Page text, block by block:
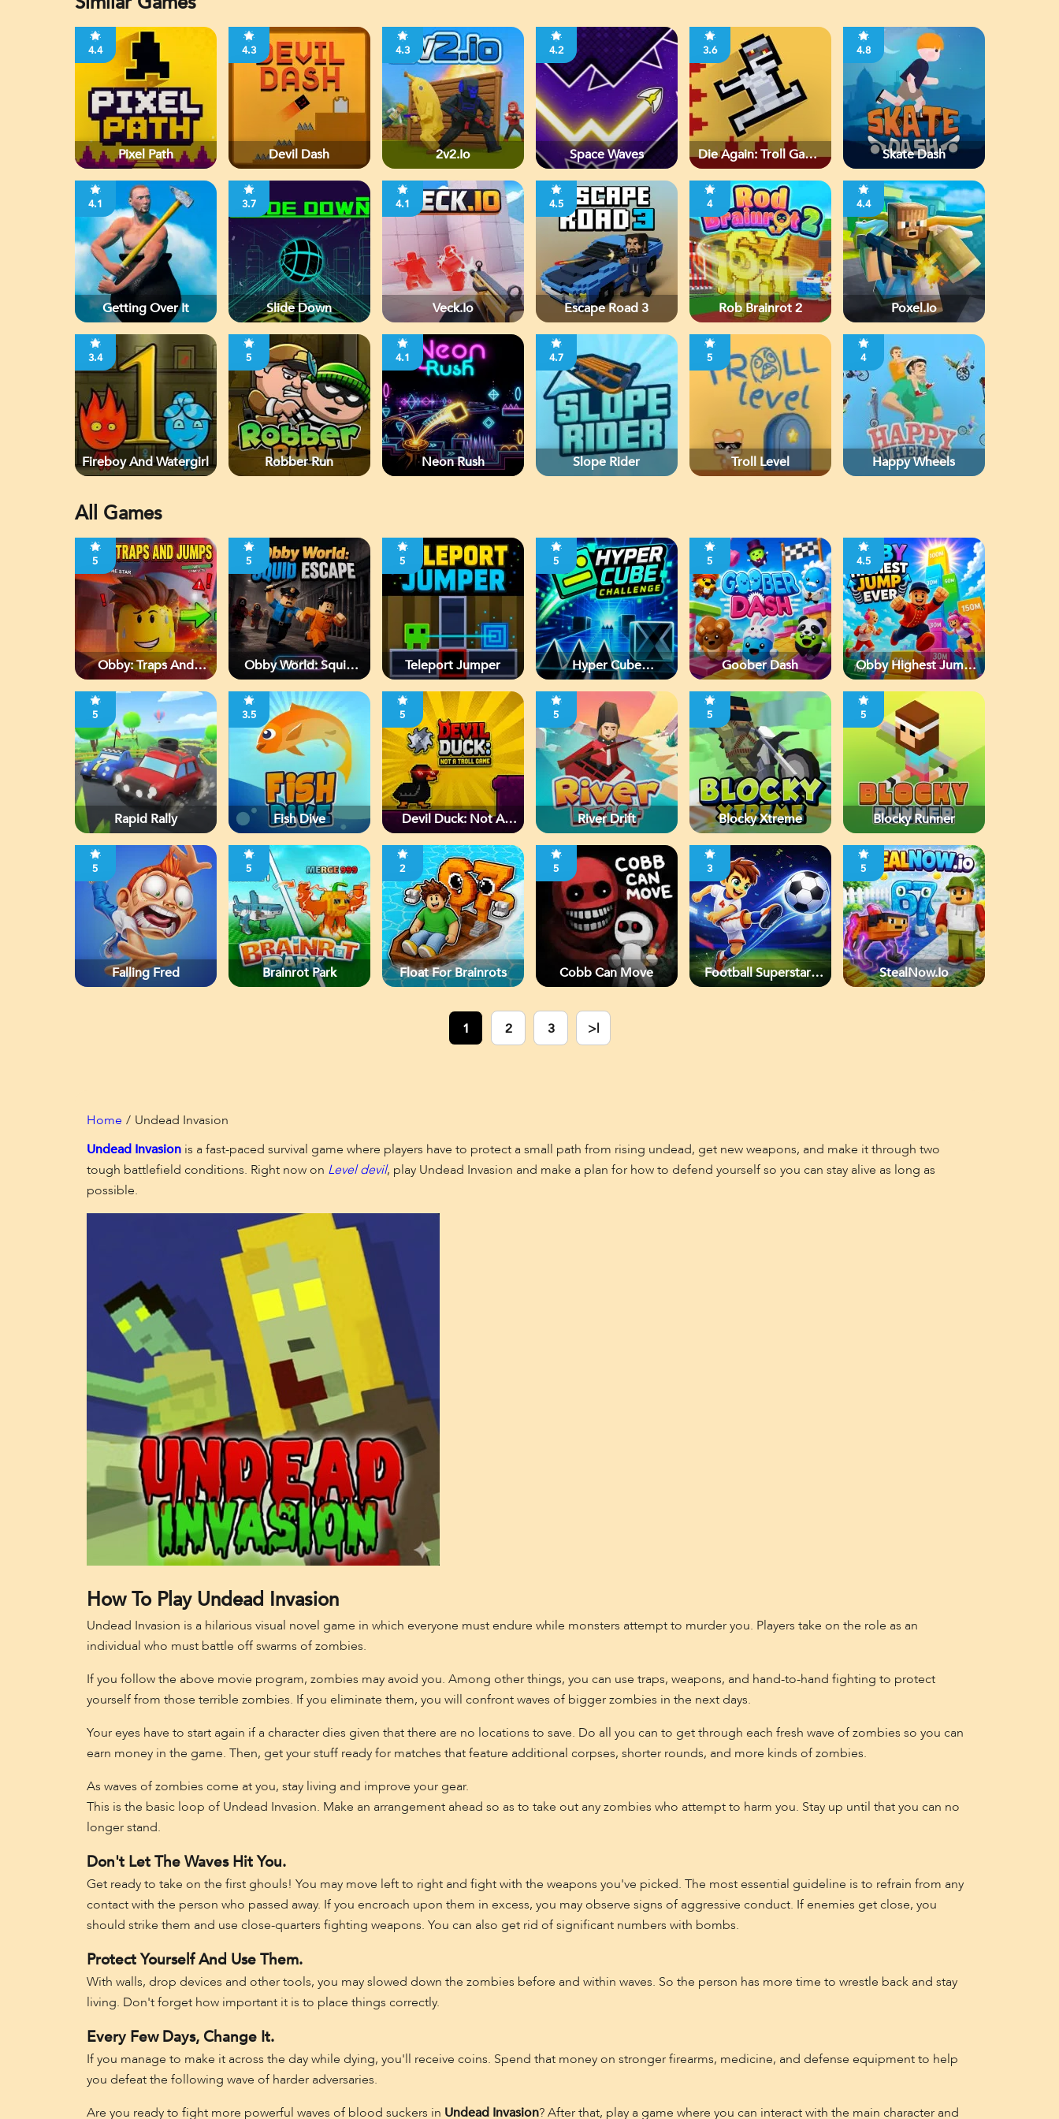
4.4
Pixel Path
4.3
Devil Dash
4.3
2v2.io
4.2
Space Waves
3.6
Die Again: Troll Game
4.8
Skate Dash
4.1
Getting Over It
3.7
Slide Down
4.1
Veck.io
4.5
Escape Road 3
4
Rob Brainrot 2
4.4
Poxel.io
3.4
Fireboy And Watergirl
5
Robber Run
4.1
Neon Rush
4.7
Slope Rider
5
Troll Level
4
Happy Wheels
All Games
5
Obby: Traps And
5
Obby World: Squid
5
Teleport Jumper
5
Hyper Cube
5
Goober Dash
4.5
Obby Highest Jump
5
Rapid Rally
3.5
Fish Dive
5
Devil Duck: Not A
5
River Drift
5
Blocky Xtreme
5
Blocky Runner
5
Falling Fred
5
Brainrot Park
2
Float For Brainrots
5
Cobb Can Move
3
Football Superstars
5
StealNow.io
1 2 3 >|
Home
Undead Invasion
Undead Invasionis a fast-paced survival game where players have to protect a small path from rising undead, get new weapons, and make it through two
tough battlefield conditions. Right now on Level devil, play Undead Invasion and make a plan for how to defend yourself so you can stay alive as long as
possible.
How To Play Undead Invasion
Undead Invasion is a hilarious visual novel game in which everyone must endure while monsters attempt to murder you. Players take on the role as an
individual who must battle off swarms of zombies.
If you follow the above movie program, zombies may avoid you. Among other things, you can use traps, weapons, and hand-to-hand fighting to protect
yourself from those terrible zombies. If you eliminate them, you will confront waves of bigger zombies in the next days.
Your eyes have to start again if a character dies given that there are no locations to save. Do all you can to get through each fresh wave of zombies so you can
earn money in the game. Then, get your stuff ready for matches that feature additional corpses, shorter rounds, and more kinds of zombies.
As waves of zombies come at you, stay living and improve your gear.
This is the basic loop of Undead Invasion. Make an arrangement ahead so as to take out any zombies who attempt to harm you. Stay up until that you can no
longer stand.
Don't Let The Waves Hit You.
Get ready to take on the first ghouls! You may move left to right and fight with the weapons you've picked. The most essential guideline is to refrain from any
contact with the person who passed away. If you encroach upon them in excess, you may observe signs of aggressive conduct. If enemies get close, you
should strike them and use close-quarters fighting weapons. You can also get rid of significant numbers with bombs.
Protect Yourself And Use Them.
With walls, drop devices and other tools, you may slowed down the zombies before and within waves. So the person has more time to wrestle back and stay
living. Don't forget how important it is to place things correctly.
Every Few Days, Change It.
If you manage to make it across the day while dying, you'll receive coins. Spend that money on stronger firearms, medicine, and defense equipment to help
you defeat the following wave of harder adversaries.
Are you ready to fight more powerful waves of blood suckers in Undead Invasion? After that, play a game where you can interact with the main character and